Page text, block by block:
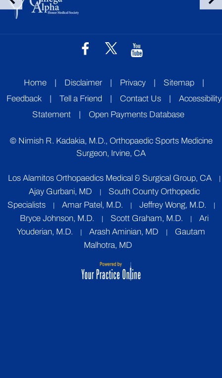
Home | Disclaimer | Privacy | Sitemap
|
Feedback
| Tell a Friend | Contact Us |
Accessibility
Statement
| Open Payments Database
© Nimish R. Kadakia, M.D., Orthopaedic Sports Medicine
Surgeon, Irvine, CA
Los Alamitos Orthopaedics Medical & Surgical Group, CA
Ajay Gurbani, MD
South County Orthopedic
Specialists
Amar Patel, M.D. Jeffrey Wong, M.D.
Bryce Johnson, M.D. Scott Graham, M.D.
Ari
Youderian, M.D.
Arash Aminian, MD
Gautam
Malhotra, MD